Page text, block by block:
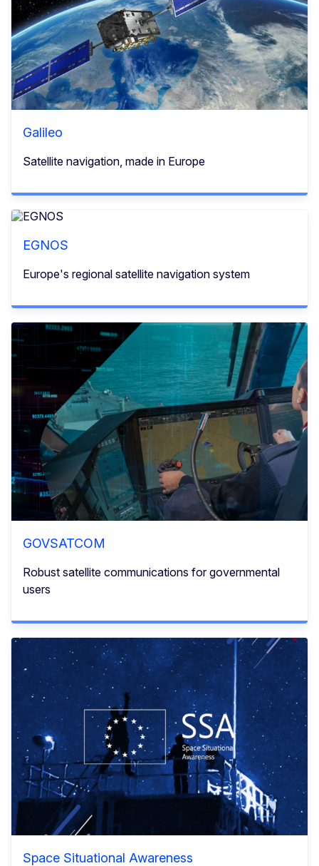
Galileo
Satellite navigation, made in Europe
EGNOS
Europe's regional satellite navigation system
GOVSATCOM
Robust satellite communications for governmental
users
Space Situational Awareness